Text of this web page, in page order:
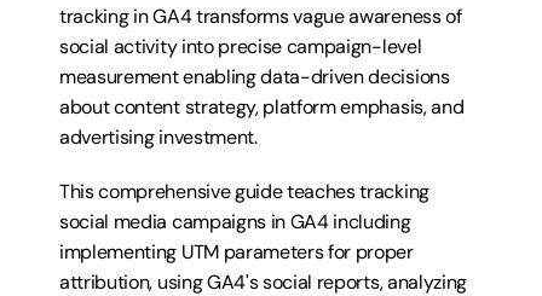
tracking in GA4 transforms vague awareness of
social activity into precise campaign-level
measurement enabling data-driven decisions
about content strategy, platform emphasis, and
advertising investment.
This comprehensive guide teaches tracking
social media campaigns in GA4 including
implementing UTM parameters for proper
attribution, using GA4's social reports, analyzing